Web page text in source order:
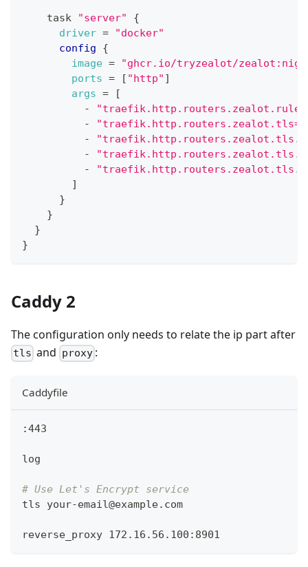
    task
"server"
{
driver =
"docker"
config
{
image =
"ghcr.io/tryzealot/
ports = [ "http" ]
args =
[
          -
          -
          -
          -
          -
]
}
}
}
}
Caddy 2
The configuration only needs to relate the ip part after
tls and proxy:
Caddyfile
:443
log
# Use Let's Encrypt service
tls your-email@example.com
reverse_proxy 172.16.56.100:8901